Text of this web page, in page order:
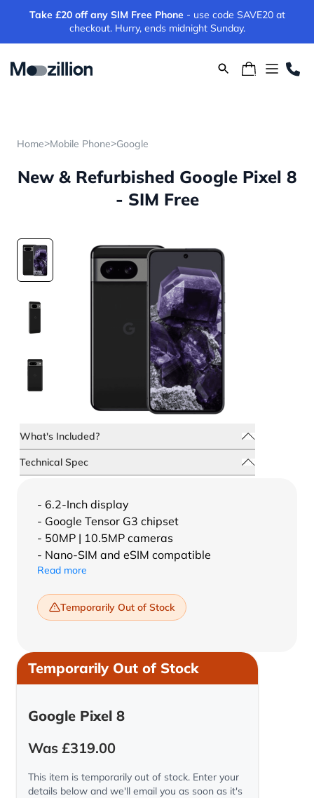
Take £20 off any SIM Free Phone - use code SAVE20 at
checkout. Hurry, ends midnight Sunday.
Home>Mobile Phone>Google
New & Refurbished Google Pixel 8
- SIM Free
What's Included?
Technical Spec
- 6.2-Inch display
- Google Tensor G3 chipset
- 50MP | 10.5MP cameras
- Nano-SIM and eSIM compatible
Read more
Temporarily Out of Stock
Temporarily Out of Stock
Google Pixel 8
Was £319.00
This item is temporarily out of stock. Enter your
details below and we'll email you as soon as it's